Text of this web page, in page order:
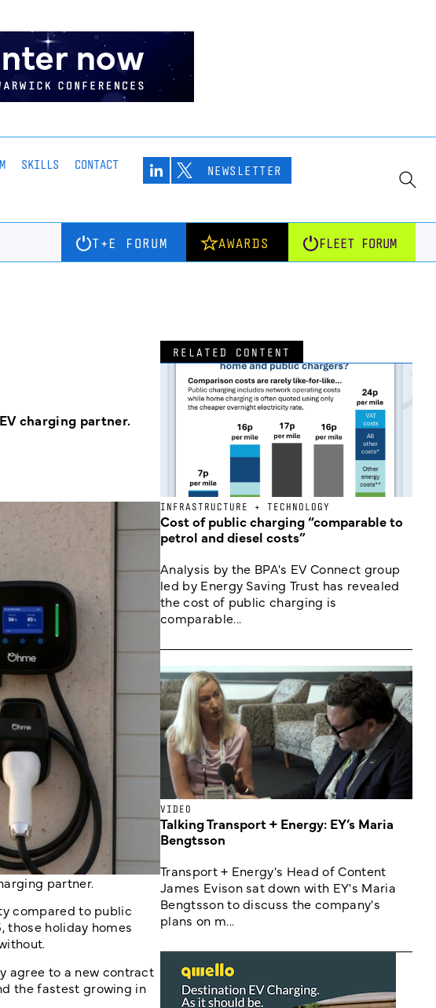
SKILLS CONTACT NEWSLETTER
T+E FORUM AWARDS FLEET FORUM
charging partner.
partner.
compared to public
those holiday homes
agree to a new contract
the fastest growing in
RELATED CONTENT
INFRASTRUCTURE + TECHNOLOGY
Cost of public charging “comparable to
petrol and diesel costs”
Analysis by the BPA's EV Connect group
led by Energy Saving Trust has revealed
the cost of public charging is
comparable...
VIDEO
Talking Transport + Energy: EY’s Maria
Bengtsson
Transport + Energy's Head of Content
James Evison sat down with EY's Maria
Bengtsson to discuss the company's
plans on m...